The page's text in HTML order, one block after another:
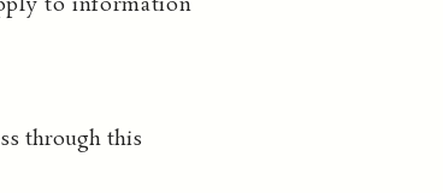
through this